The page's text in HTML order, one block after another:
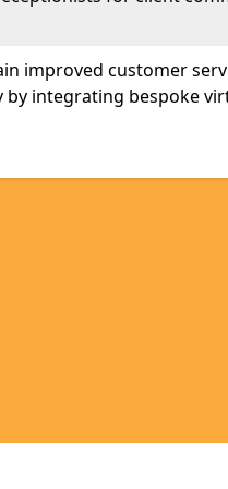
improved customer
by integrating bespoke